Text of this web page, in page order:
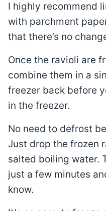
I highly recommend
with parchment
that there’s no
Once the ravioli are
combine them in a
freezer back before
in the freezer.
No need to defrost
Just drop the frozen
salted boiling water.
just a few minutes
know.